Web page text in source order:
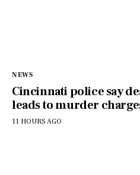
NEWS
Cincinnati police say
leads to murder
11 HOURS AGO